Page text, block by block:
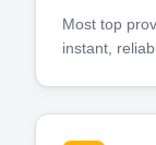
Most top
instant,